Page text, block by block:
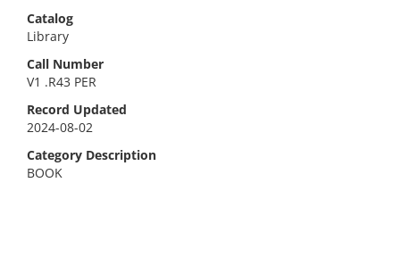
Catalog
Library
Call Number
V1 .R43 PER
Record Updated
2024-08-02
Category Description
BOOK